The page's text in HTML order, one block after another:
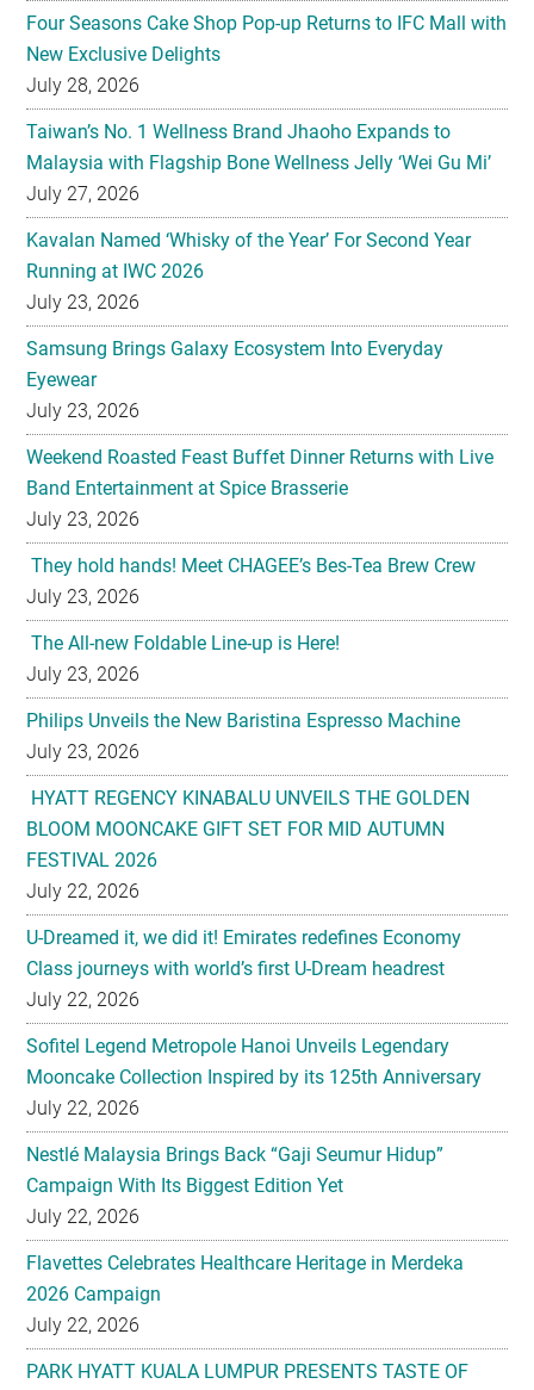
Four Seasons Cake Shop Pop-up Returns to IFC Mall with
New Exclusive Delights
July 28, 2026
Taiwan’s No. 1 Wellness Brand Jhaoho Expands to
Malaysia with Flagship Bone Wellness Jelly ‘Wei Gu Mi’
July 27, 2026
Kavalan Named ‘Whisky of the Year’ For Second Year
Running at IWC 2026
July 23, 2026
Samsung Brings Galaxy Ecosystem Into Everyday
Eyewear
July 23, 2026
Weekend Roasted Feast Buffet Dinner Returns with Live
Band Entertainment at Spice Brasserie
July 23, 2026
They hold hands! Meet CHAGEE’s Bes-Tea Brew Crew
July 23, 2026
The All-new Foldable Line-up is Here!
July 23, 2026
Philips Unveils the New Baristina Espresso Machine
July 23, 2026
HYATT REGENCY KINABALU UNVEILS THE GOLDEN
BLOOM MOONCAKE GIFT SET FOR MID AUTUMN
FESTIVAL 2026
July 22, 2026
U-Dreamed it, we did it! Emirates redefines Economy
Class journeys with world’s first U-Dream headrest
July 22, 2026
Sofitel Legend Metropole Hanoi Unveils Legendary
Mooncake Collection Inspired by its 125th Anniversary
July 22, 2026
Nestlé Malaysia Brings Back “Gaji Seumur Hidup”
Campaign With Its Biggest Edition Yet
July 22, 2026
Flavettes Celebrates Healthcare Heritage in Merdeka
2026 Campaign
July 22, 2026
PARK HYATT KUALA LUMPUR PRESENTS TASTE OF